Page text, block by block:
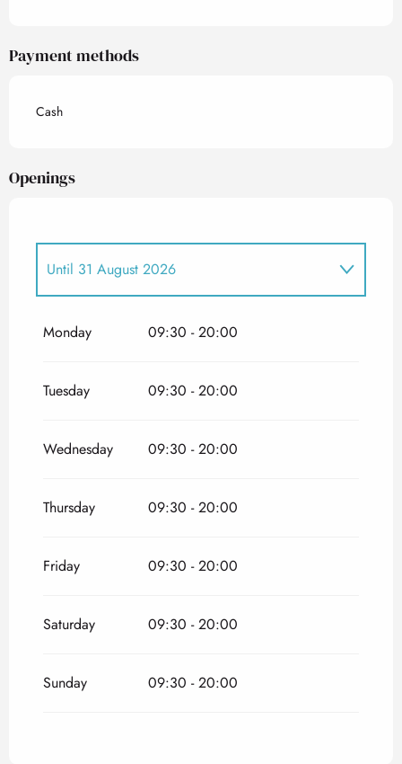
Payment methods
Cash
Openings
From 1 May 2026 until 30 June 2026
Until 31 August 2026
Monday 09:30 - 20:00
Tuesday 09:30 - 20:00
Wednesday 09:30 - 20:00
Thursday 09:30 - 20:00
Friday 09:30 - 20:00
Saturday 09:30 - 20:00
Sunday 09:30 - 20:00